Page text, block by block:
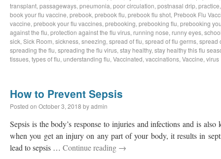
transplant, passageways, pneumonia, poor circulation, postnasal drip, practice
book your flu vaccine, prebook, prebook flu, prebook flu shot, Prebook Flu
vaccine, prebook your flu vaccines, prebooking, prebooking flu, prebooking
against the flu, protection against the flu virus, running nose, runny eyes,
sick, Sick Room, sickness, sneezing, spread of flu, spread of flu germs, spread
spreading the flu, spreading the flu virus, stay healthy, stay healthy this flu
tissues, types of flu, understanding flu, Vaccinated, vaccinations, Vaccine, virus
How to Prevent Sepsis
Posted on October 3, 2018 byadmin
Sepsis is the body’s response to injuries and infections and is
when you get an injury on any part of your body, it results in
lead to sepsis … Continue reading →